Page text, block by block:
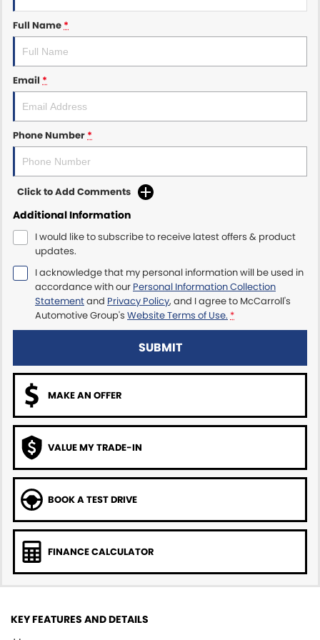
Maserati McCarroll's
McCarroll's GWM
Ram Artarmon
Ram Newcastle
Volkswagen McCarroll's
Volvo Cars Newcastle
Full Name*
Email *
Phone Number*
Click to Add Comments
Additional Information
I would like to subscribe to receive latest offers & product
updates.
I acknowledge that my personal information will be used in
accordance with our Personal Information Collection
Statementand Privacy Policy, and I agree to McCarroll's
Automotive Group's Website Terms of Use. *
SUBMIT
MAKE AN OFFER
VALUE MY TRADE-IN
BOOK A TEST DRIVE
FINANCE CALCULATOR
KEY FEATURES AND DETAILS